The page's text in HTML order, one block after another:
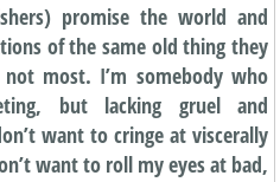
promise the world and
of the same old thing they
most. I’m somebody who
but lacking gruel and
want to cringe at viscerally
want to roll my eyes at bad,